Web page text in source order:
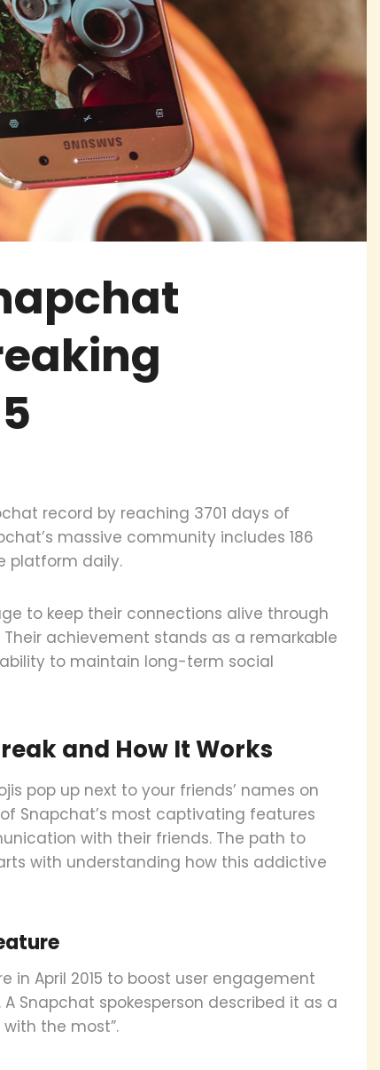
record by reaching 3701 days of
massive community includes 186
platform daily.
to keep their connections alive through
achievement stands as a remarkable
to maintain long-term social
and How It Works
pop up next to your friends’ names on
Snapchat’s most captivating features
with their friends. The path to
with understanding how this addictive
in April 2015 to boost user engagement
Snapchat spokesperson described it as a
the most”.